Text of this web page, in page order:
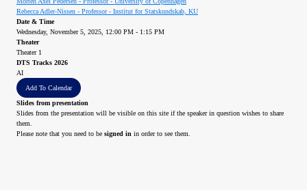
Rebecca Adler-Nissen - Professor - Institut for Statskundskab, KU
Date & Time
Wednesday, November 5, 2025, 12:00 PM - 1:15 PM
Theater
Theater 1
DTS Tracks 2026
AI
Add To Calendar
Slides from presentation
Slides from the presentation will be visible on this site if the speaker in question wishes to share
them.
Please note that you need to be signed in in order to see them.